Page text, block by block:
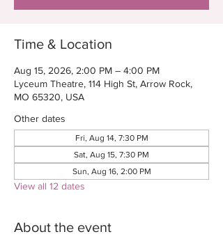
Time & Location
Aug 15, 2026, 2:00 PM – 4:00 PM
Lyceum Theatre, 114 High St, Arrow Rock,
MO 65320, USA
Other dates
Fri, Aug 14, 7:30 PM
Sat, Aug 15, 7:30 PM
Sun, Aug 16, 2:00 PM
View all 12 dates
About the event